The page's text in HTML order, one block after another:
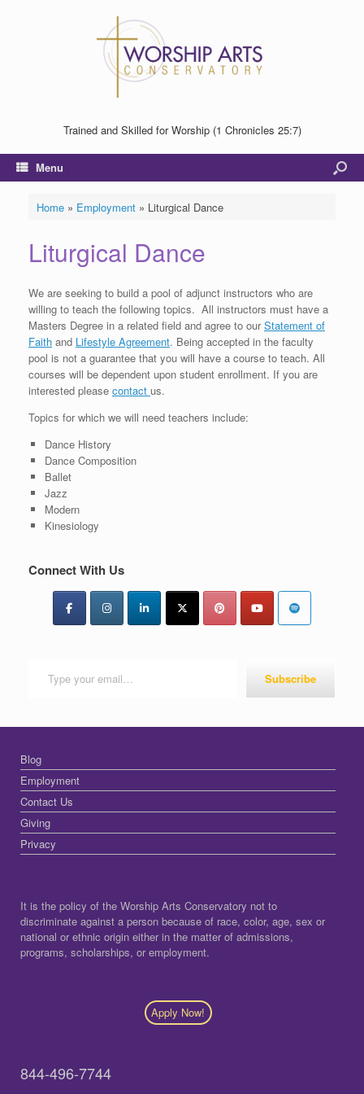
Trained and Skilled for Worship (1 Chronicles 25:7)
Menu
Home» Employment» Liturgical Dance
Liturgical Dance
We are seeking to build a pool of adjunct instructors who are
willing to teach the following topics. All instructors must have a
Masters Degree in a related field and agree to ourStatement of
Faith and Lifestyle Agreement. Being accepted in the faculty
pool is not a guarantee that you will have a course to teach. All
courses will be dependent upon student enrollment. If you are
interested please contact us.
Topics for which we will need teachers include:
Dance History
Dance Composition
Ballet
Jazz
Modern
Kinesiology
Connect With Us
Subscribe
Blog
Employment
Contact Us
Giving
Privacy
It is the policy of the Worship Arts Conservatory not to
discriminate against a person because of race, color, age, sex or
national or ethnic origin either in the matter of admissions,
programs, scholarships, or employment.
Apply Now!
844-496-7744